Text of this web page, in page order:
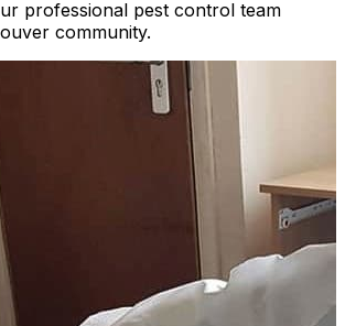
professional pest control team
community.